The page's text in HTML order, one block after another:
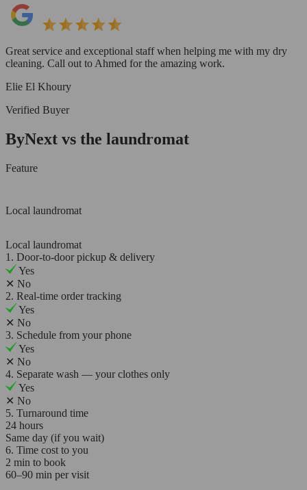
Great service and exceptional staff when helping me with my dry
cleaning. Call out to Ahmed for the amazing work.
Elie El Khoury
Verified Buyer
ByNext vs the laundromat
Feature
Local laundromat
Local laundromat
1. Door-to-door pickup & delivery
Yes
✕ No
2. Real-time order tracking
Yes
✕ No
3. Schedule from your phone
Yes
✕ No
4. Separate wash — your clothes only
Yes
✕ No
5. Turnaround time
24 hours
Same day (if you wait)
6. Time cost to you
2 min to book
60–90 min per visit